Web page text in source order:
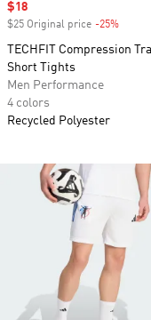
Sale price
$18
$25 Original price -25%
TECHFIT Compression
Short Tights
Men Performance
4 colors
Recycled Polyester